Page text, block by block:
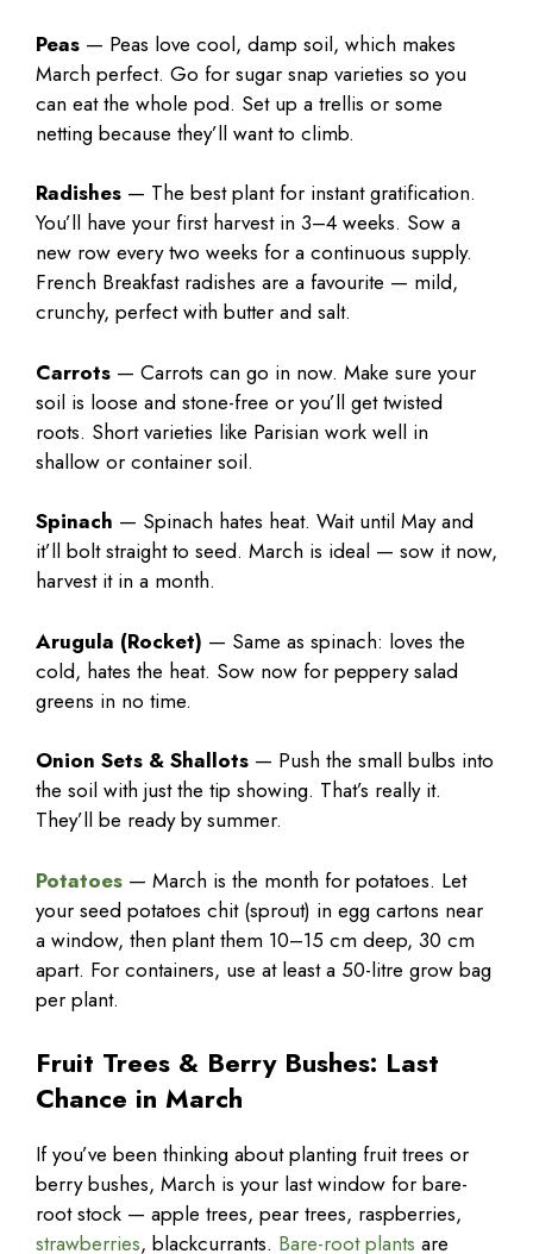
Peas — Peas love cool, damp soil, which makes
March perfect. Go for sugar snap varieties so you
can eat the whole pod. Set up a trellis or some
netting because they’ll want to climb.
Radishes — The best plant for instant gratification.
You’ll have your first harvest in 3–4 weeks. Sow a
new row every two weeks for a continuous supply.
French Breakfast radishes are a favourite — mild,
crunchy, perfect with butter and salt.
Carrots — Carrots can go in now. Make sure your
soil is loose and stone-free or you’ll get twisted
roots. Short varieties like Parisian work well in
shallow or container soil.
Spinach — Spinach hates heat. Wait until May and
it’ll bolt straight to seed. March is ideal — sow it now,
harvest it in a month.
Arugula (Rocket) — Same as spinach: loves the
cold, hates the heat. Sow now for peppery salad
greens in no time.
Onion Sets & Shallots — Push the small bulbs into
the soil with just the tip showing. That’s really it.
They’ll be ready by summer.
Potatoes — March is the month for potatoes. Let
your seed potatoes chit (sprout) in egg cartons near
a window, then plant them 10–15 cm deep, 30 cm
apart. For containers, use at least a 50-litre grow bag
per plant.
Fruit Trees & Berry Bushes: Last
Chance in March
If you’ve been thinking about planting fruit trees or
berry bushes, March is your last window for bare-
root stock — apple trees, pear trees, raspberries,
strawberries, blackcurrants. Bare-root plants are